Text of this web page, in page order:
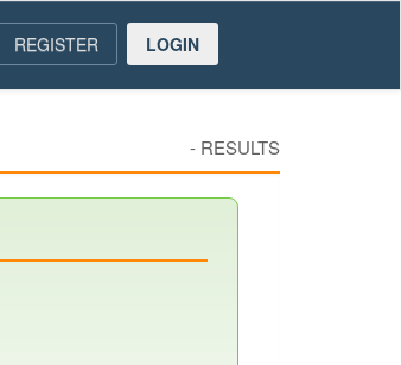
REGISTER LOGIN
- RESULTS